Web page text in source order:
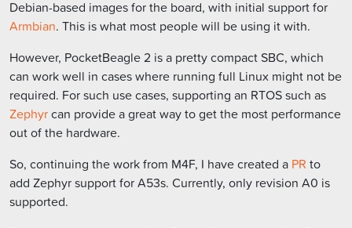
Debian-based images for the board, with initial support for
Armbian. This is what most people will be using it with.
However, PocketBeagle 2 is a pretty compact SBC, which
can work well in cases where running full Linux might not be
required. For such use cases, supporting an RTOS such as
Zephyrcan provide a great way to get the most performance
out of the hardware.
So, continuing the work from M4F, I have created a PR to
add Zephyr support for A53s. Currently, only revision A0 is
supported.